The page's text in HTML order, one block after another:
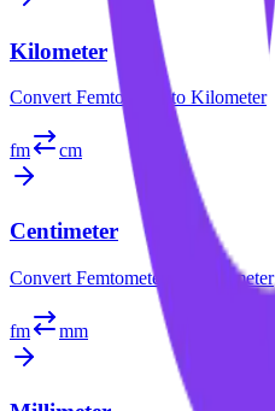
Kilometer
Convert Femtometer to Kilometer
fm cm
Centimeter
Convert Femtometer Centimeter
fm mm